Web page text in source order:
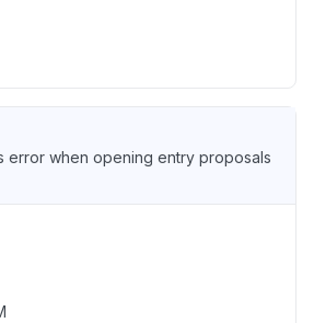
error when opening entry proposals